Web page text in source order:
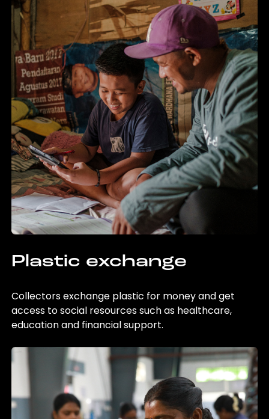
Plastic exchange
Collectors exchange plastic for money and get
access to social resources such as healthcare,
education and financial support.